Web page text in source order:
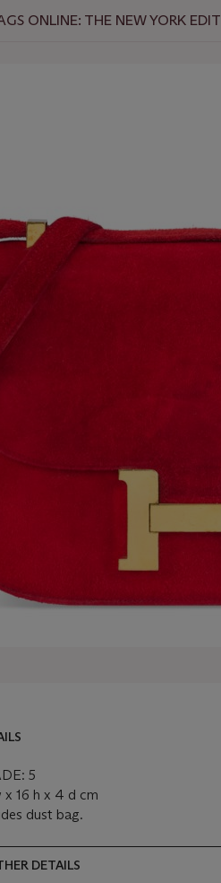
ONLINE: THE NEW YORK EDIT
5
x 16 h x 4 d cm
dust bag.
DETAILS